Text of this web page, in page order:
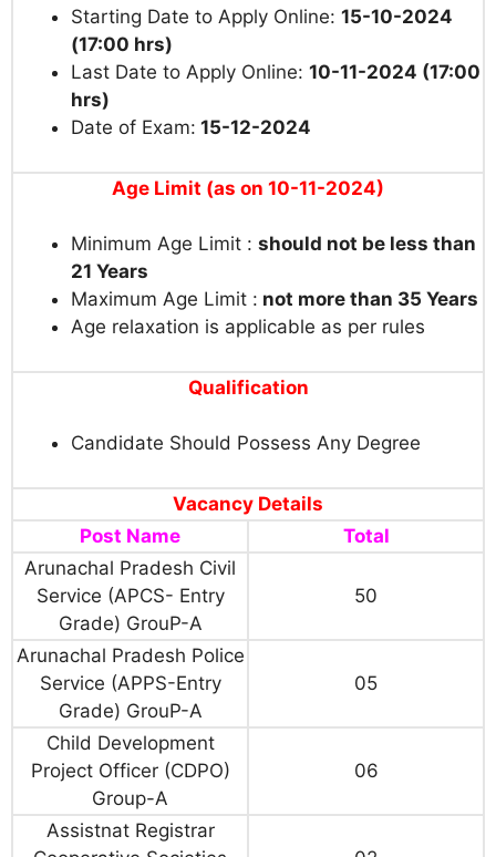
Starting Date to Apply Online: 15-10-2024
(17:00 hrs)
Last Date to Apply Online: 10-11-2024 (17:00
hrs)
Date of Exam: 15-12-2024
Age Limit (as on 10-11-2024)
Minimum Age Limit : should not be less than
21 Years
Maximum Age Limit : not more than 35 Years
Age relaxation is applicable as per rules
Qualification
Candidate Should Possess Any Degree
Vacancy Details
Post Name
Total
Arunachal Pradesh Civil
Service (APCS- Entry
Grade) GrouP-A
50
Arunachal Pradesh Police
Service (APPS-Entry
Grade) GrouP-A
05
Child Development
Project Officer (CDPO)
Group-A
06
Assistnat Registrar